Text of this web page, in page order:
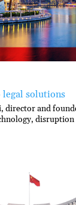
legal solutions
director and